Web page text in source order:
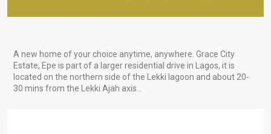
A new home of your choice anytime, anywhere. Grace City
Estate, Epe is part of a larger residential drive in Lagos, it is
located on the northern side of the Lekki lagoon and about 20-
30 mins from the Lekki Ajah axis…